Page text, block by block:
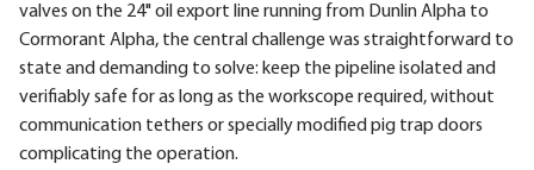
valves on the 24" oil export line running from Dunlin Alpha to
Cormorant Alpha, the central challenge was straightforward to
state and demanding to solve: keep the pipeline isolated and
verifiably safe for as long as the workscope required, without
communication tethers or specially modified pig trap doors
complicating the operation.